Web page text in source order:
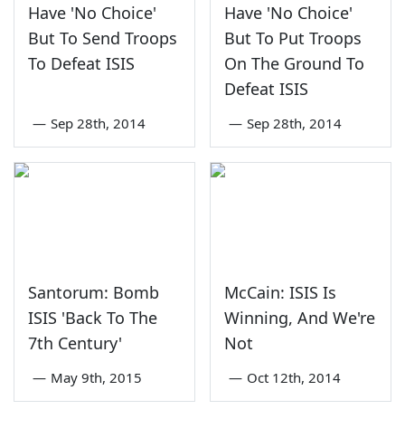
Have 'No Choice'
But To Send Troops
To Defeat ISIS
— Sep 28th, 2014
Have 'No Choice'
But To Put Troops
On The Ground To
Defeat ISIS
— Sep 28th, 2014
Santorum: Bomb
ISIS 'Back To The
7th Century'
— May 9th, 2015
McCain: ISIS Is
Winning, And We're
Not
— Oct 12th, 2014